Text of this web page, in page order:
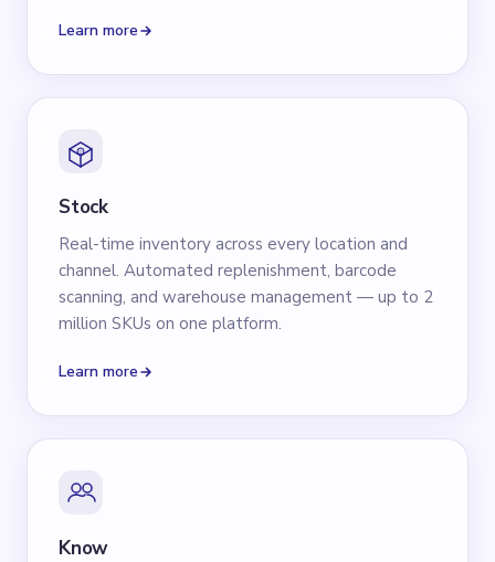
Learn more
Stock
Real-time inventory across every location and
channel. Automated replenishment, barcode
scanning, and warehouse management — up to 2
million SKUs on one platform.
Learn more
Know